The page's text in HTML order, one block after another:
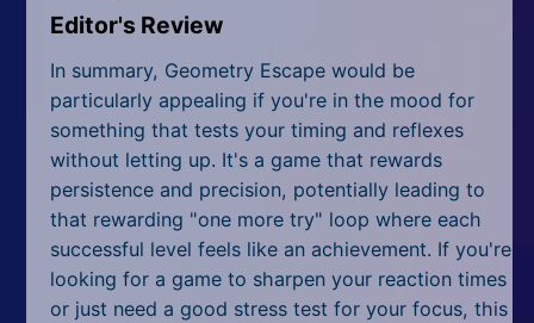
Editor's Review
In summary, Geometry Escape would be
particularly appealing if you're in the mood for
something that tests your timing and reflexes
without letting up. It's a game that rewards
persistence and precision, potentially leading to
that rewarding "one more try" loop where each
successful level feels like an achievement. If you're
looking for a game to sharpen your reaction times
or just need a good stress test for your focus, this